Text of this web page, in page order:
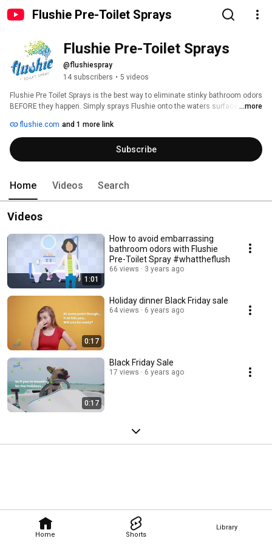
Flushie Pre-Toilet Sprays
Home Shorts
Library
Flushie Pre-Toilet Sprays
@flushiespray
14 subscribers • 5 videos
Flushie Pre Toilet Sprays is the best way to eliminate stinky bathroom odors
BEFORE they happen. Simply sprays Flushie onto the waters surface, and
surface. #whattheflush
...more
flushie.com and 1 more link
Subscribe
Home Videos Search
Videos
1:01
How to avoid embarrassing
bathroom odors with Flushie
Pre-Toilet Spray #whattheflush
66 views 3 years ago
0:17
Holiday dinner Black Friday sale
64 views 6 years ago
0:17
Black Friday Sale
17 views 6 years ago